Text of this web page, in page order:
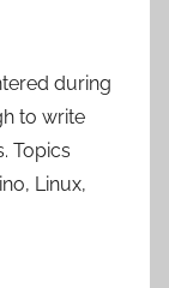
during
to write
Topics
Linux,